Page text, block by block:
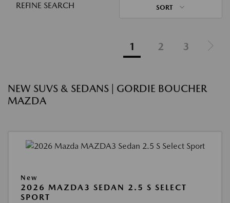
REFINE SEARCH SORT
1 2 3
NEW SUVS & SEDANS | GORDIE BOUCHER
MAZDA
New
2026 MAZDA3 SEDAN 2.5 S SELECT
SPORT